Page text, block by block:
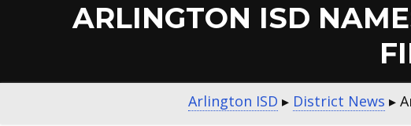
ARLINGTON ISD
Arlington ISD ▸ District News ▸